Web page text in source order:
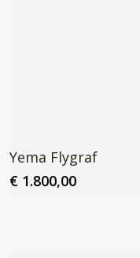
Yema Flygraf
€1.800,00